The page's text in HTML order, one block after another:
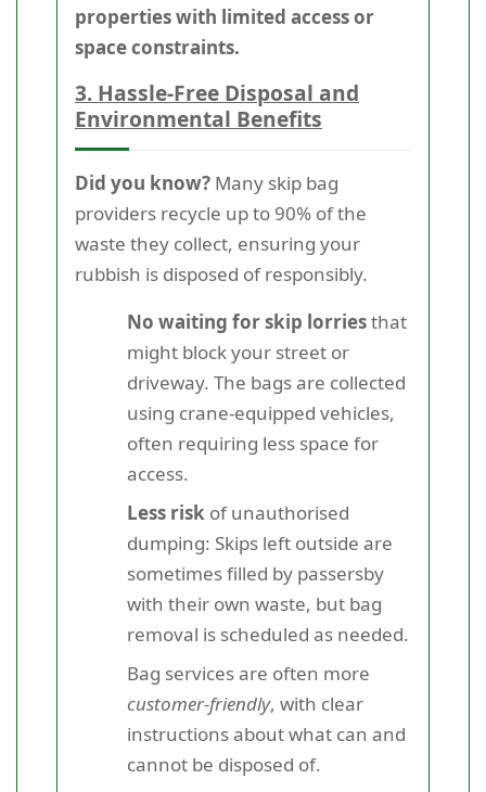
properties with limited access or
space constraints.
3. Hassle-Free Disposal and
Environmental Benefits
Did you know? Many skip bag
providers recycle up to 90% of the
waste they collect, ensuring your
rubbish is disposed of responsibly.
No waiting for skip lorriesthat
might block your street or
driveway. The bags are collected
using crane-equipped vehicles,
often requiring less space for
access.
Less risk of unauthorised
dumping: Skips left outside are
sometimes filled by passersby
with their own waste, but bag
removal is scheduled as needed.
Bag services are often more
customer-friendly, with clear
instructions about what can and
cannot be disposed of.